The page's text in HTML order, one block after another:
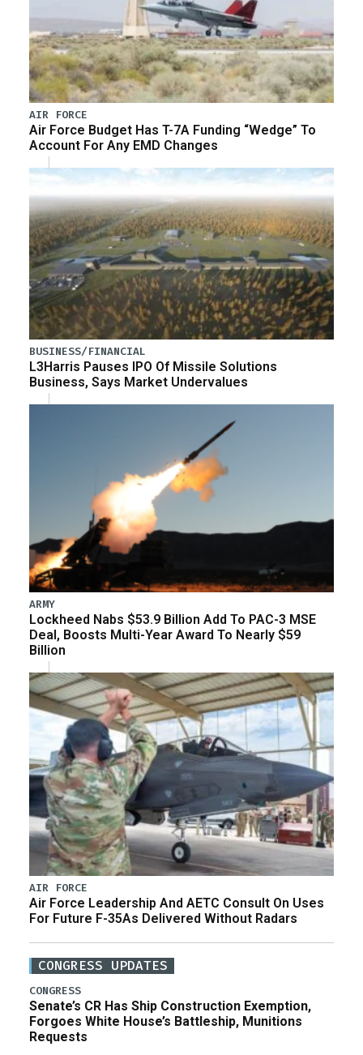
AIR FORCE
Air Force Budget Has T-7A Funding “Wedge” To
Account For Any EMD Changes
BUSINESS/FINANCIAL
L3Harris Pauses IPO Of Missile Solutions
Business, Says Market Undervalues
ARMY
Lockheed Nabs $53.9 Billion Add To PAC-3 MSE
Deal, Boosts Multi-Year Award To Nearly $59
Billion
AIR FORCE
Air Force Leadership And AETC Consult On Uses
For Future F-35As Delivered Without Radars
CONGRESS UPDATES
CONGRESS
Senate’s CR Has Ship Construction Exemption,
Forgoes White House’s Battleship, Munitions
Requests